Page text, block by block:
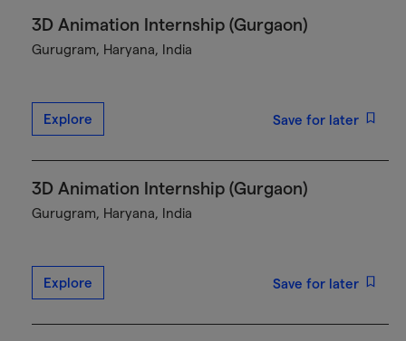
3D Animation Internship (Gurgaon)
Gurugram, Haryana, India
Explore Save for later
3D Animation Internship (Gurgaon)
Gurugram, Haryana, India
Explore Save for later